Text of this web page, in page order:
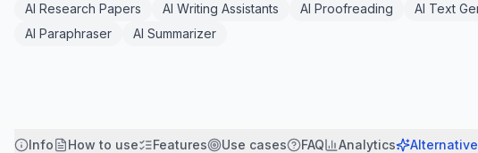
AI Research Papers AI Writing Assistants AI Proofreading AI Text
AI Paraphraser
AI Summarizer
Info How to use Features Use cases FAQ Analytics